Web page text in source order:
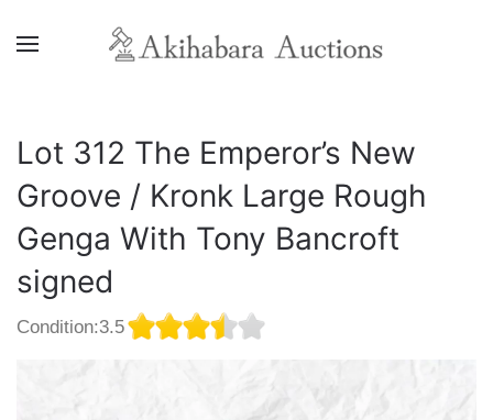
Lot 312 The Emperor’s New
Groove / Kronk Large Rough
Genga With Tony Bancroft
signed
Condition:3.5